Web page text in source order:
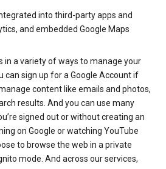
into third-party apps and
and embedded Google Maps
in a variety of ways to manage your
can sign up for a Google Account if
content like emails and photos,
results. And you can use many
signed out or without creating an
on Google or watching YouTube
to browse the web in a private
mode. And across our services,